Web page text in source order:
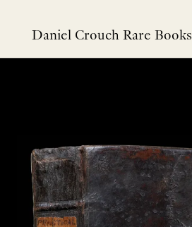
Daniel Crouch Rare Books